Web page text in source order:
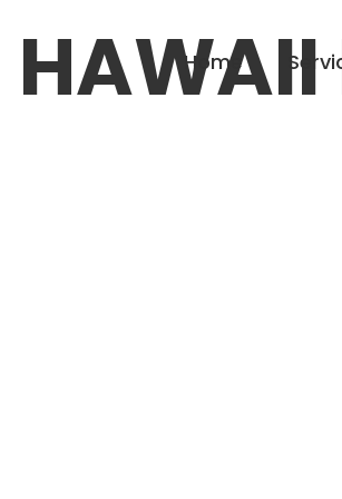
Home
HAWAII